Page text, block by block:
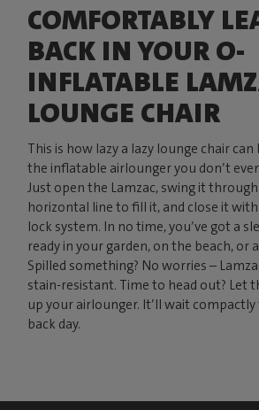
COMFORTABLY
BACK IN YOUR O-
INFLATABLE
LOUNGE CHAIR
This is how lazy a lazy lounge chair can
the inflatable airlounger you don’t
Just open the Lamzac, swing it
horizontal line to fill it, and close it
lock system. In no time, you’ve got a
ready in your garden, on the beach, or
Spilled something? No worries –
stain-resistant. Time to head out? Let
up your airlounger. It’ll wait
back day.